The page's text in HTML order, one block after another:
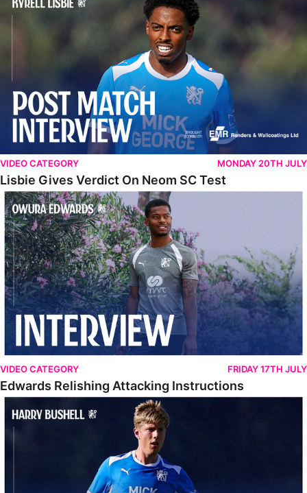
VIDEO CATEGORY MONDAY 20TH JULY
Lisbie Gives Verdict On Neom SC Test
Edwards Relishing Attacking Instructions
VIDEO CATEGORY FRIDAY 17TH JULY
Edwards Relishing Attacking Instructions
Bushell Enjoying Week In Spain With First Team Squad